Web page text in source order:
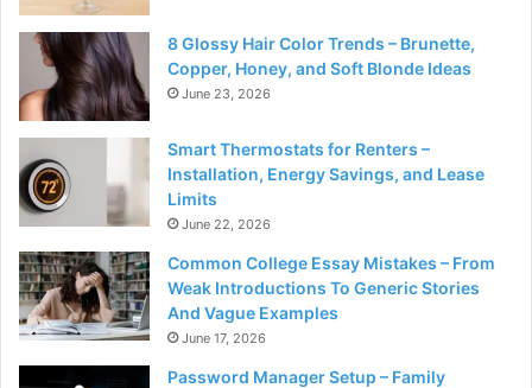
8 Glossy Hair Color Trends – Brunette,
Copper, Honey, and Soft Blonde Ideas
June 23, 2026
Smart Thermostats for Renters –
Installation, Energy Savings, and Lease
Limits
June 22, 2026
Common College Essay Mistakes – From
Weak Introductions To Generic Stories
And Vague Examples
June 17, 2026
Password Manager Setup – Family